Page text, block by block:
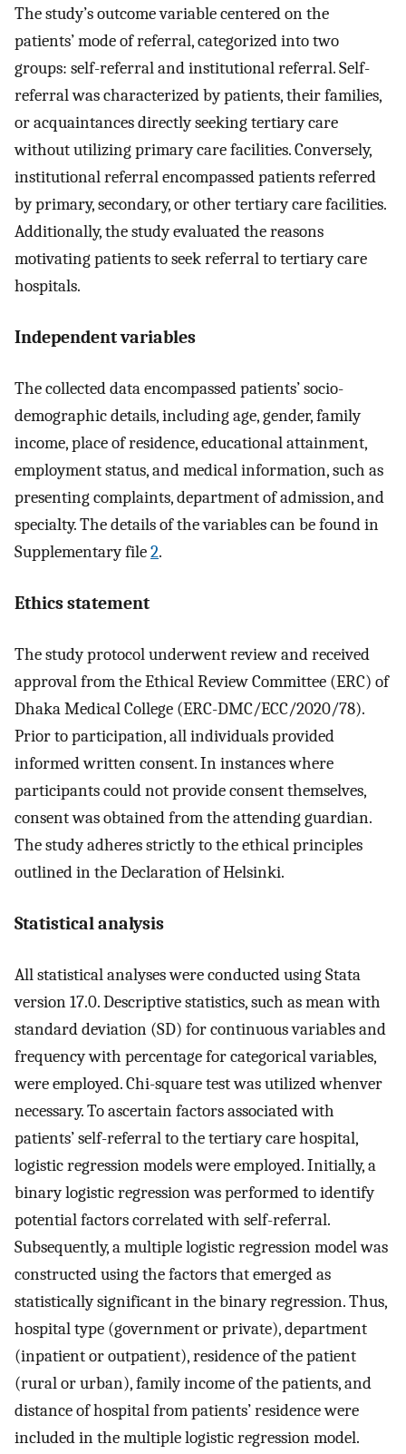
The study’s outcome variable centered on the
patients’ mode of referral, categorized into two
groups: self-referral and institutional referral. Self-
referral was characterized by patients, their families,
or acquaintances directly seeking tertiary care
without utilizing primary care facilities. Conversely,
institutional referral encompassed patients referred
by primary, secondary, or other tertiary care facilities.
Additionally, the study evaluated the reasons
motivating patients to seek referral to tertiary care
hospitals.
Independent variables
The collected data encompassed patients’ socio-
demographic details, including age, gender, family
income, place of residence, educational attainment,
employment status, and medical information, such as
presenting complaints, department of admission, and
specialty. The details of the variables can be found in
Supplementary file2.
Ethics statement
The study protocol underwent review and received
approval from the Ethical Review Committee (ERC) of
Dhaka Medical College (ERC-DMC/ECC/2020/78).
Prior to participation, all individuals provided
informed written consent. In instances where
participants could not provide consent themselves,
consent was obtained from the attending guardian.
The study adheres strictly to the ethical principles
outlined in the Declaration of Helsinki.
Statistical analysis
All statistical analyses were conducted using Stata
version 17.0. Descriptive statistics, such as mean with
standard deviation (SD) for continuous variables and
frequency with percentage for categorical variables,
were employed. Chi-square test was utilized whenver
necessary. To ascertain factors associated with
patients’ self-referral to the tertiary care hospital,
logistic regression models were employed. Initially, a
binary logistic regression was performed to identify
potential factors correlated with self-referral.
Subsequently, a multiple logistic regression model was
constructed using the factors that emerged as
statistically significant in the binary regression. Thus,
hospital type (government or private), department
(inpatient or outpatient), residence of the patient
(rural or urban), family income of the patients, and
distance of hospital from patients’ residence were
included in the multiple logistic regression model.